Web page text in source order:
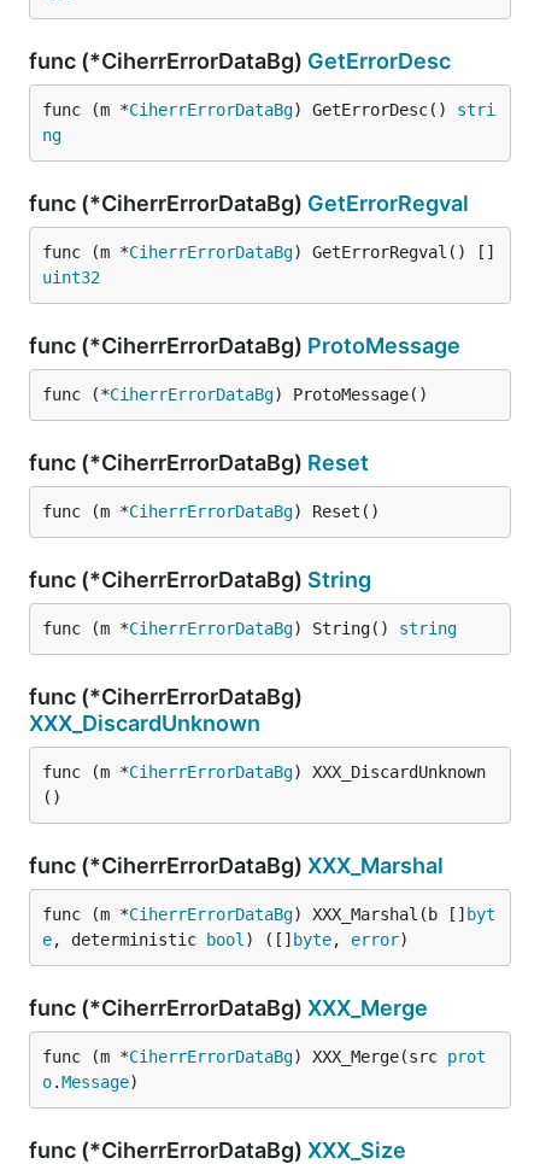
func (*CiherrErrorDataBg) GetErrorDesc
func (m *CiherrErrorDataBg) GetErrorDesc() stri
ng
func (*CiherrErrorDataBg) GetErrorRegval
func (m *CiherrErrorDataBg) GetErrorRegval() []
uint32
func (*CiherrErrorDataBg) ProtoMessage
func (*CiherrErrorDataBg) ProtoMessage()
func (*CiherrErrorDataBg) Reset
func (m *CiherrErrorDataBg) Reset()
func (*CiherrErrorDataBg) String
func (m *CiherrErrorDataBg) String() string
func (*CiherrErrorDataBg)
XXX_DiscardUnknown
func (m *CiherrErrorDataBg) XXX_DiscardUnknown
()
func (*CiherrErrorDataBg) XXX_Marshal
func (m *CiherrErrorDataBg) XXX_Marshal(b [] byt
e, deterministic bool ) ([] byte, error)
func (*CiherrErrorDataBg) XXX_Merge
func (m *CiherrErrorDataBg) XXX_Merge(src prot
o.Message)
func (*CiherrErrorDataBg) XXX_Size